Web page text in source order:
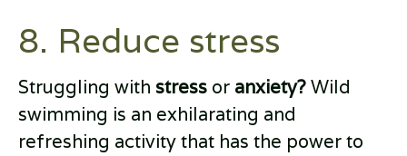
8. Reduce stress
Struggling with stress or anxiety?Wild
swimming is an exhilarating and
refreshing activity that has the power to